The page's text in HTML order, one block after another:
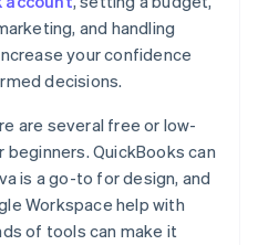
and handling
your confidence
decisions.
are several free or low-
QuickBooks can
is a go-to for design, and
Workspace help with
of tools can make it